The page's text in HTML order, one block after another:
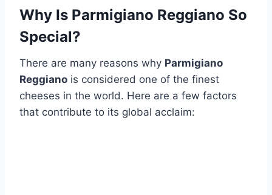
Why Is Parmigiano Reggiano So
Special?
There are many reasons why Parmigiano
Reggiano is considered one of the finest
cheeses in the world. Here are a few factors
that contribute to its global acclaim: